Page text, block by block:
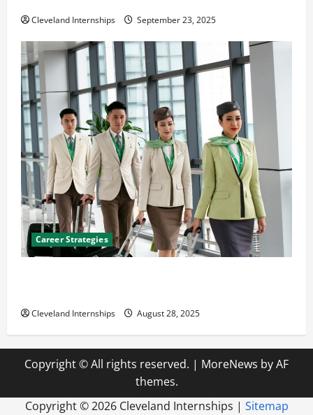
Cleveland Internships September 23, 2025
Career Strategies
Cleveland Internships August 28, 2025
Copyright © All rights reserved. | MoreNews by AF
themes.
Copyright ©2026 Cleveland Internships | Sitemap